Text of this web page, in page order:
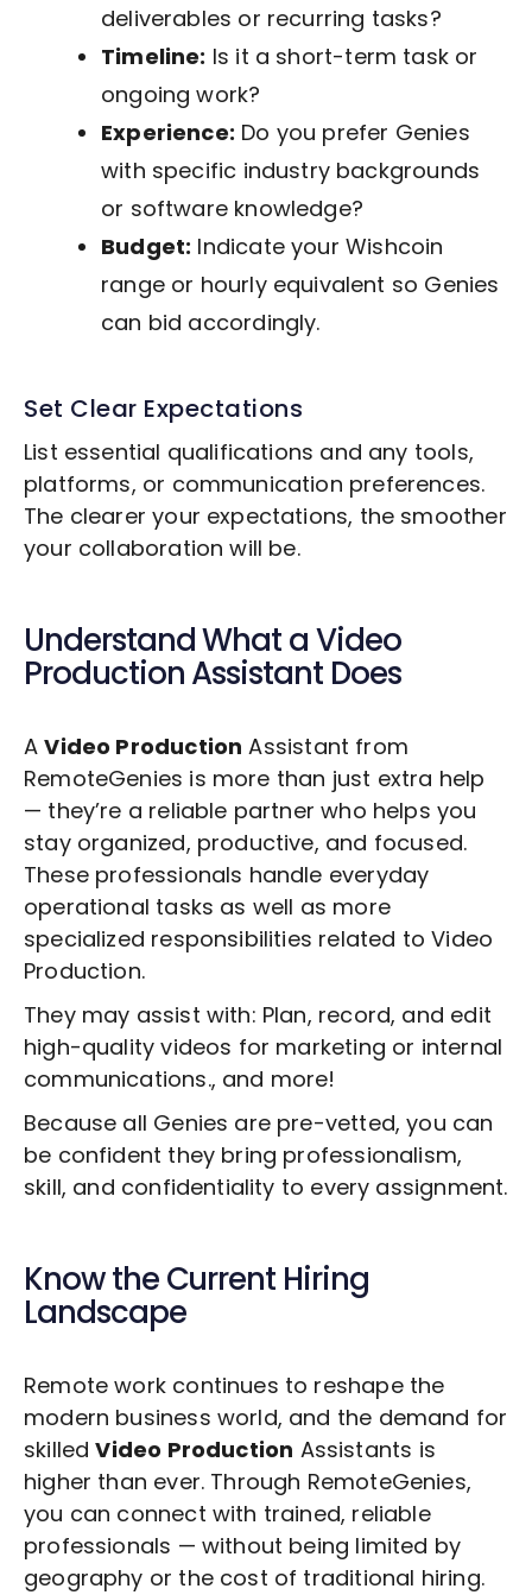
deliverables or recurring tasks?
Timeline: Is it a short-term task or
ongoing work?
Experience: Do you prefer Genies
with specific industry backgrounds
or software knowledge?
Budget: Indicate your Wishcoin
range or hourly equivalent so Genies
can bid accordingly.
Set Clear Expectations
List essential qualifications and any tools,
platforms, or communication preferences.
The clearer your expectations, the smoother
your collaboration will be.
Understand What aVideo
ProductionAssistant Does
AVideo Production Assistant from
RemoteGenies is more than just extra help
— they’re a reliable partner who helps you
stay organized, productive, and focused.
These professionals handle everyday
operational tasks as well as more
specialized responsibilities related toVideo
Production.
They may assist with: Plan, record, and edit
high-quality videos for marketing or internal
communications., and more!
Because all Genies are pre-vetted, you can
be confident they bring professionalism,
skill, and confidentiality to every assignment.
Know the Current Hiring
Landscape
Remote work continues to reshape the
modern business world, and the demand for
skilledVideo Production Assistants is
higher than ever. Through RemoteGenies,
you can connect with trained, reliable
professionals — without being limited by
geography or the cost of traditional hiring.